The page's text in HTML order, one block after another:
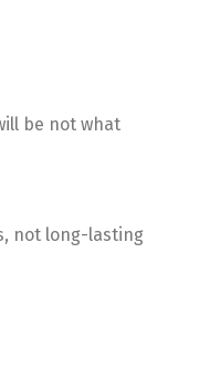
be not what
not long-lasting